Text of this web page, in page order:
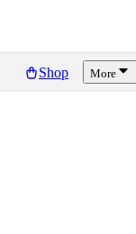
Shop More